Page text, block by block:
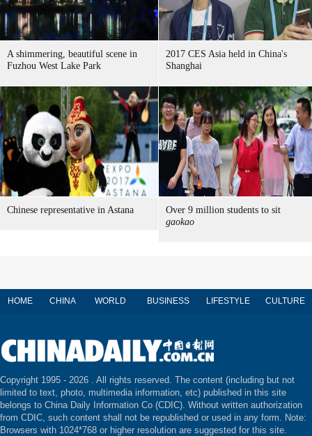
A shimmering, beautiful scene in
Fuzhou West Lake Park
2017 CES Asia held in China's
Shanghai
Chinese representative in Astana
Over 9 million students to sit
gaokao
HOME CHINA WORLD BUSINESS LIFESTYLE CULTURE
Copyright 1995 - 2026 . All rights reserved. The content (including but not
limited to text, photo, multimedia information, etc) published in this site
belongs to China Daily Information Co (CDIC). Without written authorization
from CDIC, such content shall not be republished or used in any form. Note:
Browsers with 1024*768 or higher resolution are suggested for this site.